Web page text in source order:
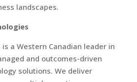
landscapes.
a Western Canadian leader in
and outcomes-driven
solutions. We deliver